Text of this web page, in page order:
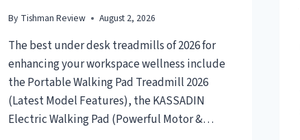
By Tishman Review August 2, 2026
The best under desk treadmills of 2026 for
enhancing your workspace wellness include
the Portable Walking Pad Treadmill 2026
(Latest Model Features), the KASSADIN
Electric Walking Pad (Powerful Motor &…